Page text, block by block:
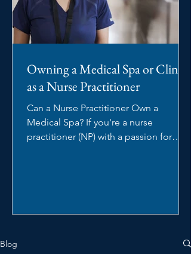
Owning a Medical Spa or Clinic
as a Nurse Practitioner
Can a Nurse Practitioner Own a
Medical Spa? If you're a nurse
practitioner (NP) with a passion for
Blog